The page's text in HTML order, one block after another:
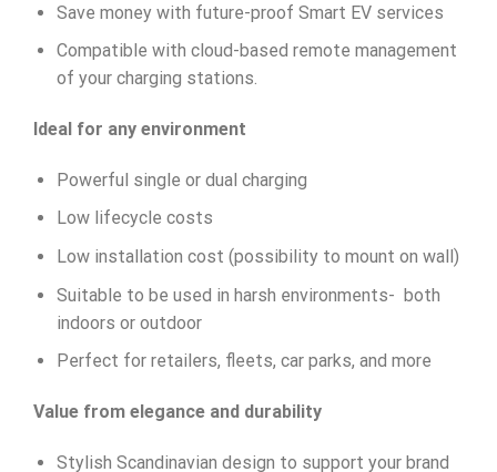
Save money with future-proof Smart EV services
Compatible with cloud-based remote management
of your charging stations.
Ideal for any environment
Powerful single or dual charging
Low lifecycle costs
Low installation cost (possibility to mount on wall)
Suitable to be used in harsh environments- both
indoors or outdoor
Perfect for retailers, fleets, car parks, and more
Value from elegance and durability
Stylish Scandinavian design to support your brand